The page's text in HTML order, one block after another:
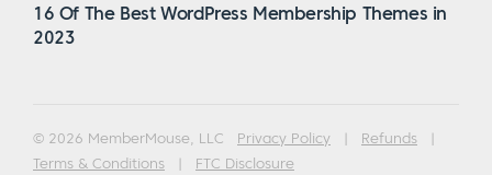
16 Of The Best WordPress Membership Themes in
2023
© 2026 MemberMouse, LLC Privacy Policy Refunds
Terms & Conditions
FTC Disclosure